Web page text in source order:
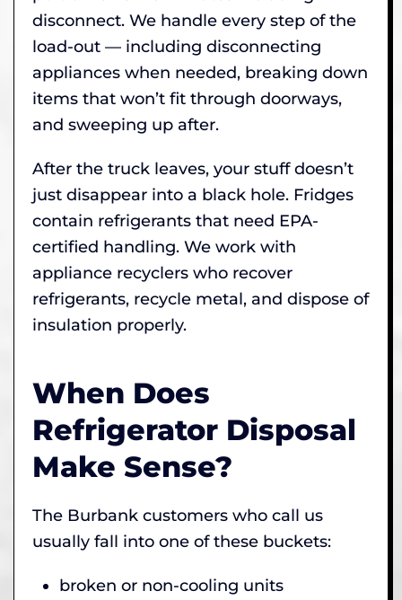
disconnect. We handle every step of the
load-out — including disconnecting
appliances when needed, breaking down
items that won’t fit through doorways,
and sweeping up after.
After the truck leaves, your stuff doesn’t
just disappear into a black hole. Fridges
contain refrigerants that need EPA-
certified handling. We work with
appliance recyclers who recover
refrigerants, recycle metal, and dispose of
insulation properly.
When Does
Refrigerator Disposal
Make Sense?
The Burbank customers who call us
usually fall into one of these buckets:
broken or non-cooling units